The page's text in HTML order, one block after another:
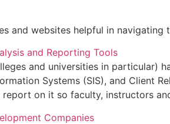
and websites helpful in navigating
and Reporting Tools
and universities in particular)
Systems (SIS), and Client
report on it so faculty, instructors
Companies